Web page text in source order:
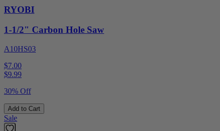
RYOBI
1-1/2" Carbon Hole Saw
A10HS03
$7.00
$9.99
30% Off
Add to Cart
Sale